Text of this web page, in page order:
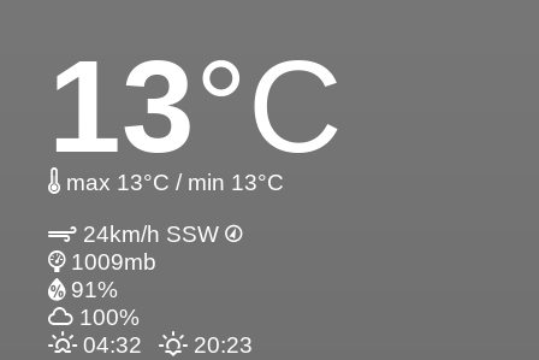
13°C
max 13°C / min 13°C
24km/h SSW
1009mb
91%
100%
04:32
20:23